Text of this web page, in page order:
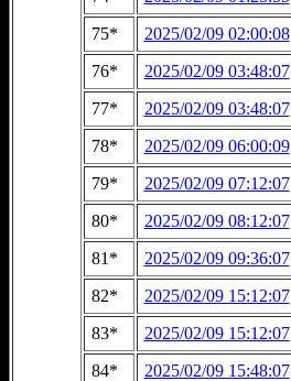
75*
2025/02/09 02:00:08
76*
2025/02/09 03:48:07
77*
2025/02/09 03:48:07
78*
2025/02/09 06:00:09
79*
2025/02/09 07:12:07
80*
2025/02/09 08:12:07
81*
2025/02/09 09:36:07
82*
2025/02/09 15:12:07
83*
2025/02/09 15:12:07
84*
2025/02/09 15:48:07